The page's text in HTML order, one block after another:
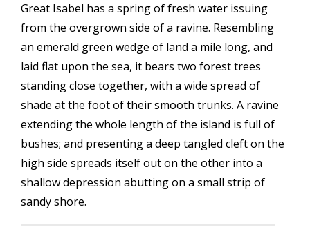
Great Isabel has a spring of fresh water issuing
from the overgrown side of a ravine. Resembling
an emerald green wedge of land a mile long, and
laid flat upon the sea, it bears two forest trees
standing close together, with a wide spread of
shade at the foot of their smooth trunks. A ravine
extending the whole length of the island is full of
bushes; and presenting a deep tangled cleft on the
high side spreads itself out on the other into a
shallow depression abutting on a small strip of
sandy shore.